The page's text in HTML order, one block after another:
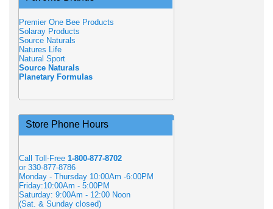
Premier One Bee Products
Solaray Products
Source Naturals
Natures Life
Natural Sport
Source Naturals
Planetary Formulas
Store Phone Hours
Call Toll-Free 1-800-877-8702
or 330-877-8786
Monday - Thursday 10:00Am -6:00PM
Friday:10:00Am - 5:00PM
Saturday: 9:00Am - 12:00 Noon
(Sat. & Sunday closed)